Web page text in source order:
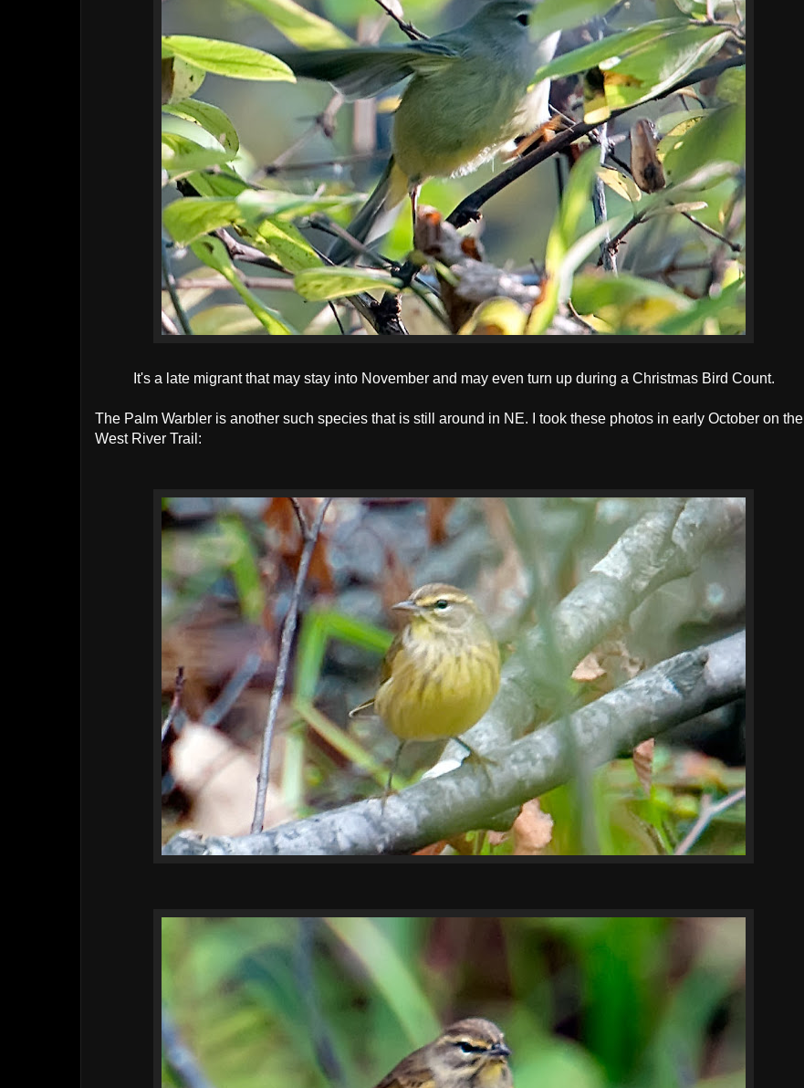
It's a late migrant that may stay into November and may even turn up during a Christmas Bird Count.
The Palm Warbler is another such species that is still around in NE. I took these photos in early October on the
West River Trail: